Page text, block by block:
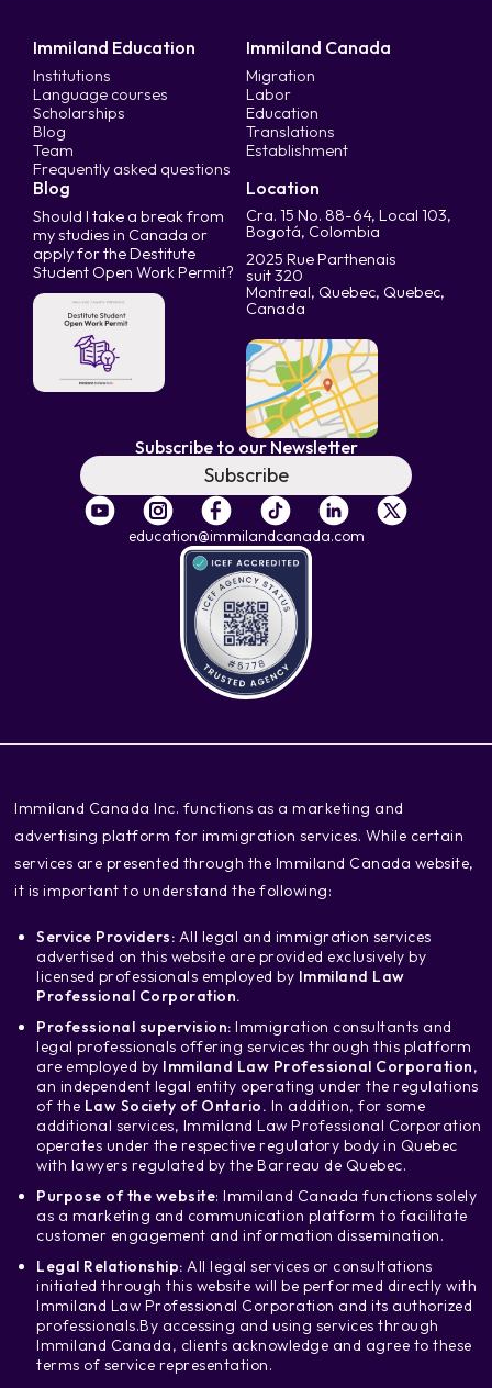
Immiland Education
Institutions
Language courses
Scholarships
Blog
Team
Frequently asked questions
Immiland Canada
Migration
Labor
Education
Translations
Establishment
Blog
Should I take a break from
my studies in Canada or
apply for the Destitute
Student Open Work Permit?
Location
Cra. 15 No. 88-64, Local 103,
Bogotá, Colombia
2025 Rue Parthenais
suit 320
Montreal, Quebec, Quebec,
Canada
Subscribe to our Newsletter
Subscribe
education@immilandcanada.com
‍Immiland Canada Inc. functions as a marketing and
advertising platform for immigration services. While certain
services are presented through the Immiland Canada website,
it is important to understand the following:
Service Providers: All legal and immigration services
advertised on this website are provided exclusively by
licensed professionals employed by Immiland Law
Professional Corporation.
Professional supervision: Immigration consultants and
legal professionals offering services through this platform
are employed by Immiland Law Professional Corporation,
an independent legal entity operating under the regulations
of the Law Society of Ontario. In addition, for some
additional services, Immiland Law Professional Corporation
operates under the respective regulatory body in Quebec
with lawyers regulated by the Barreau de Quebec.
Purpose of the website: Immiland Canada functions solely
as a marketing and communication platform to facilitate
customer engagement and information dissemination.
Legal Relationship: All legal services or consultations
initiated through this website will be performed directly with
Immiland Law Professional Corporation and its authorized
professionals.By accessing and using services through
Immiland Canada, clients acknowledge and agree to these
terms of service representation.